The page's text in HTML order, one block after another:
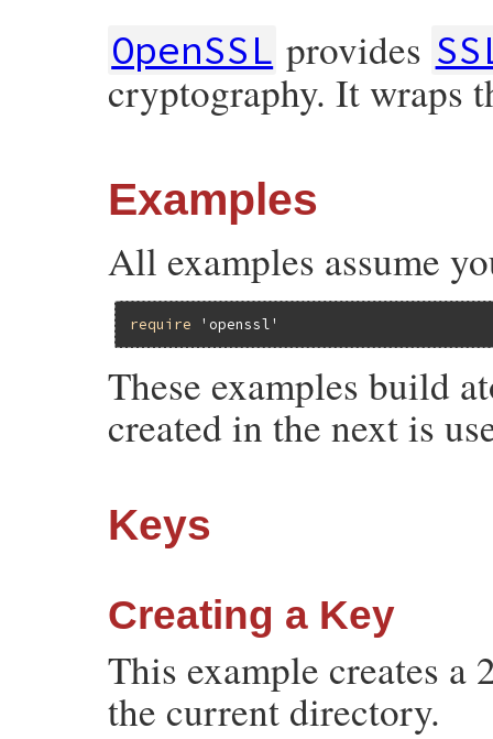
OpenSSL provides
cryptography. It wraps
Examples
All examples assume
require 'openssl'
These examples build
created in the next is
Keys
Creating a Key
This example creates
the current directory.